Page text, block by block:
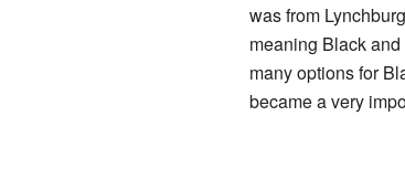
was from
meaning Black
many options for
became a very